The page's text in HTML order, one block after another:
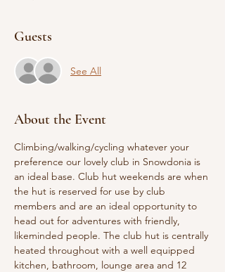
Guests
See All
About the Event
Climbing/walking/cycling whatever your
preference our lovely club in Snowdonia is
an ideal base. Club hut weekends are when
the hut is reserved for use by club
members and are an ideal opportunity to
head out for adventures with friendly,
likeminded people. The club hut is centrally
heated throughout with a well equipped
kitchen, bathroom, lounge area and 12